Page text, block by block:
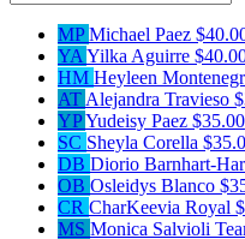
MPMichael Paez
YA Yilka Aguirre
HM Heyleen
AT Alejandra Travieso
YPYudeisy Paez $35.00
SC Sheyla Corella
DB Diorio Barnhart-
OB Osleidys Blanco
CR CharKeevia Royal
MS Monica Salvioli